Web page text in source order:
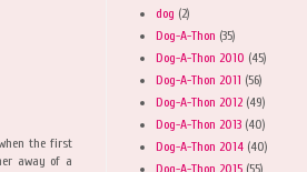
the first
away of a
dog (2)
Dog-A-Thon (35)
Dog-A-Thon 2010 (45)
Dog-A-Thon 2011 (56)
Dog-A-Thon 2012 (49)
Dog-A-Thon 2013 (40)
Dog-A-Thon 2014 (40)
Dog-A-Thon 2015 (55)